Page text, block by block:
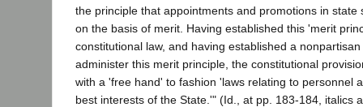
the principle that appointments and promotions in state
on the basis of merit. Having established this 'merit
constitutional law, and having established a
administer this merit principle, the constitutional
with a 'free hand' to fashion 'laws relating to personnel
best interests of the State.'" (Id., at pp. 183-184, italics